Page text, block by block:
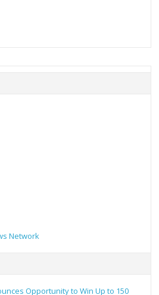
Network
Opportunity to Win Up to 150